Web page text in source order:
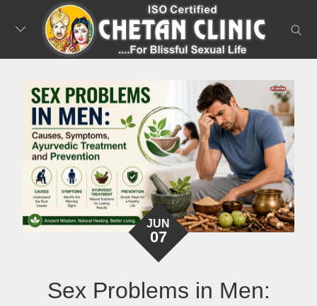
JUN
07
Sex Problems in Men: